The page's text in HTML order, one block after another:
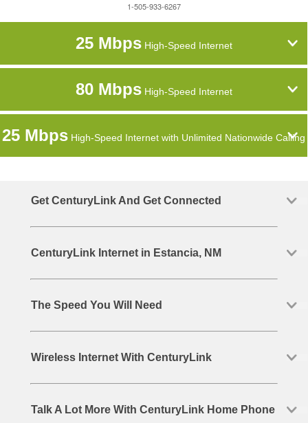
1-505-933-6267
25 MbpsHigh-Speed Internet
80 MbpsHigh-Speed Internet
25 Mbps High-Speed Internet with Unlimited Nationwide Calling
Get CenturyLink And Get Connected
CenturyLink Internet in Estancia, NM
The Speed You Will Need
Wireless Internet With CenturyLink
Talk A Lot More With CenturyLink Home Phone